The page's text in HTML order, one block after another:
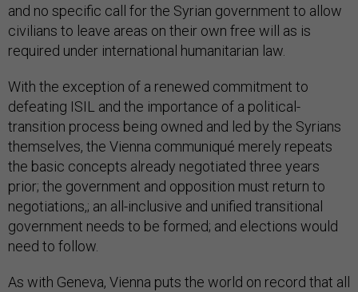
and no specific call for the Syrian government to allow
civilians to leave areas on their own free will as is
required under international humanitarian law.
With the exception of a renewed commitment to
defeating ISIL and the importance of a political-
transition process being owned and led by the Syrians
themselves, the Vienna communiqué merely repeats
the basic concepts already negotiated three years
prior; the government and opposition must return to
negotiations,; an all-inclusive and unified transitional
government needs to be formed; and elections would
need to follow.
As with Geneva, Vienna puts the world on record that all